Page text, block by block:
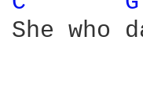
She who